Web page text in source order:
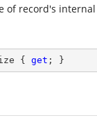
of record's
{ get ; }